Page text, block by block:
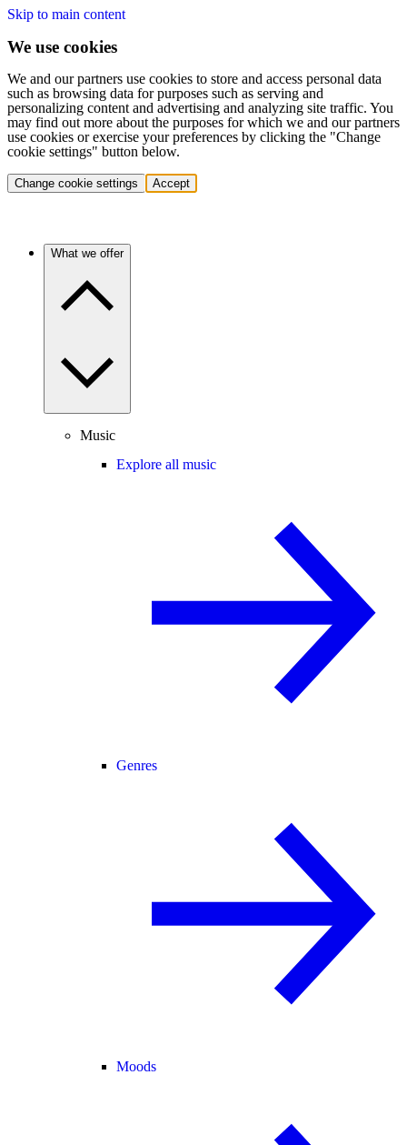
Skip to main content
We use cookies
We and our partners use cookies to store and access personal data
such as browsing data for purposes such as serving and
personalizing content and advertising and analyzing site traffic. You
may find out more about the purposes for which we and our partners
use cookies or exercise your preferences by clicking the "Change
cookie settings" button below.
Change cookie settings Accept
What we offer
Music
Explore all music
Genres
Moods